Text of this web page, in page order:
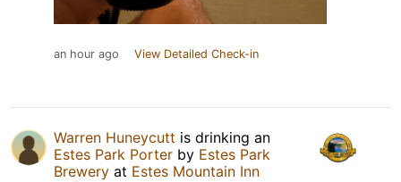
an hour ago View Detailed Check-in
Warren Huneycutt is drinking an
Estes Park Porter by Estes Park
Brewery at Estes Mountain Inn